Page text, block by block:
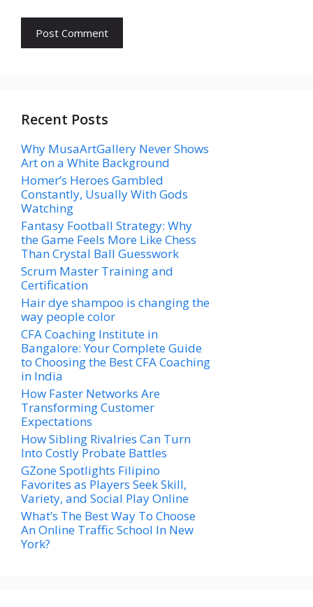
Recent Posts
Why MusaArtGallery Never Shows
Art on a White Background
Homer’s Heroes Gambled
Constantly, Usually With Gods
Watching
Fantasy Football Strategy: Why
the Game Feels More Like Chess
Than Crystal Ball Guesswork
Scrum Master Training and
Certification
Hair dye shampoo is changing the
way people color
CFA Coaching Institute in
Bangalore: Your Complete Guide
to Choosing the Best CFA Coaching
in India
How Faster Networks Are
Transforming Customer
Expectations
How Sibling Rivalries Can Turn
Into Costly Probate Battles
GZone Spotlights Filipino
Favorites as Players Seek Skill,
Variety, and Social Play Online
What’s The Best Way To Choose
An Online Traffic School In New
York?